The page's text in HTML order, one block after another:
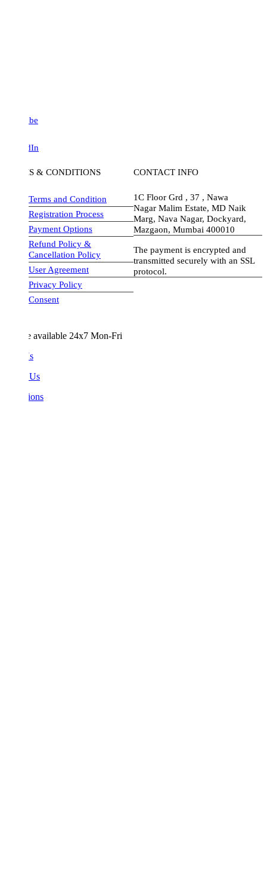
& CONDITIONS
Terms and Condition
Registration Process
Payment Options
Refund Policy &
Cancellation Policy
User Agreement
Privacy Policy
Consent
CONTACT INFO
1C Floor Grd , 37 , Nawa
Nagar Malim Estate, MD Naik
Marg, Nava Nagar, Dockyard,
Mazgaon, Mumbai 400010
The payment is encrypted and
transmitted securely with an SSL
protocol.
visa-image
available 24x7 Mon-Fri